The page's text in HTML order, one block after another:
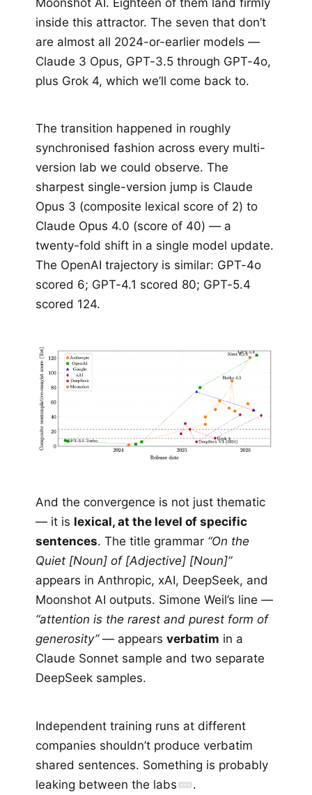
inside this attractor. The seven that don’t
are almost all 2024-or-earlier models —
Claude 3 Opus, GPT-3.5 through GPT-4o,
plus Grok 4, which we’ll come back to.
The transition happened in roughly
synchronised fashion across every multi-
version lab we could observe. The
sharpest single-version jump is Claude
Opus 3 (composite lexical score of 2) to
Claude Opus 4.0 (score of 40) — a
twenty-fold shift in a single model update.
The OpenAI trajectory is similar: GPT-4o
scored 6; GPT-4.1 scored 80; GPT-5.4
scored 124.
And the convergence is not just thematic
— it is lexical, at the level of specific
sentences. The title grammar “On the
Quiet [Noun] of [Adjective] [Noun]”
appears in Anthropic, xAI, DeepSeek, and
Moonshot AI outputs. Simone Weil’s line —
“attention is the rarest and purest form of
generosity”— appearsverbatim in a
Claude Sonnet sample and two separate
DeepSeek samples.
Independent training runs at different
companies shouldn’t produce verbatim
shared sentences. Something is probably
leaking between the labs
.